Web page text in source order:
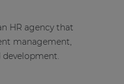
HR agency that
management,